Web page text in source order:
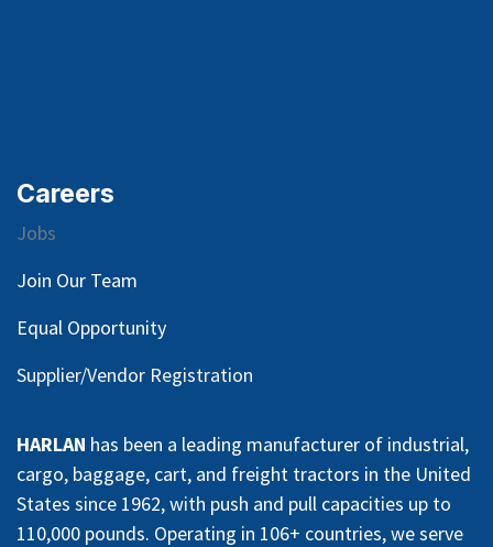
Careers
Jobs
Join Our Team
Equal Opportunity
Supplier/Vendor Registration
HARLAN has been a leading manufacturer of industrial,
cargo, baggage, cart, and freight tractors in the United
States since 1962, with push and pull capacities up to
110,000 pounds. Operating in 106+ countries, we serve